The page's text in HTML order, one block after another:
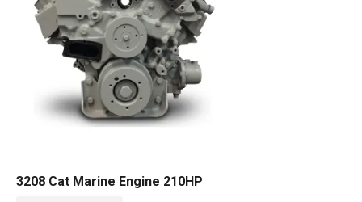
3208 Cat Marine Engine 210HP